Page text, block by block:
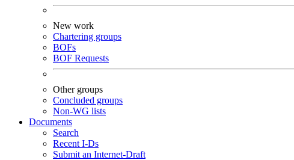
New work
Chartering groups
BOFs
BOF Requests
Other groups
Concluded groups
Non-WG lists
Documents
Search
Recent I-Ds
Submit an Internet-Draft